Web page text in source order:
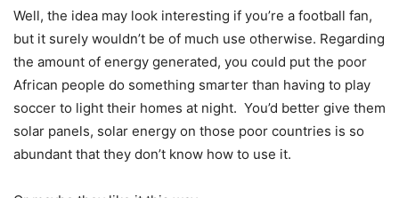
Well, the idea may look interesting if you’re a football fan,
but it surely wouldn’t be of much use otherwise. Regarding
the amount of energy generated, you could put the poor
African people do something smarter than having to play
soccer to light their homes at night. You’d better give them
solar panels, solar energy on those poor countries is so
abundant that they don’t know how to use it.